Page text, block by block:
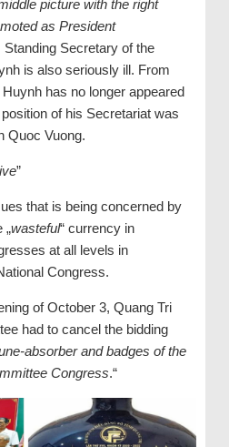
picture with the right
as President
Secretary of the
is also seriously ill. From
has no longer appeared
of his Secretariat was
Quoc Vuong.
”
that is being concerned by
„wasteful“ currency in
at all levels in
Congress.
of October 3, Quang Tri
had to cancel the bidding
absorber and badges of the
Congress.“